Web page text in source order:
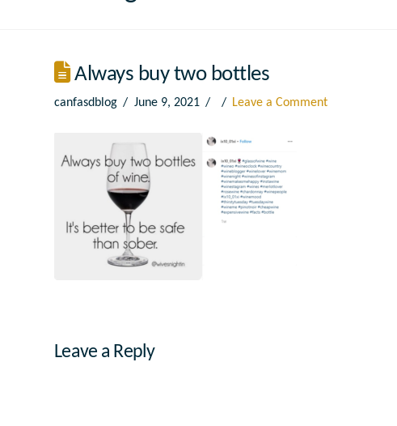
Always buy two bottles
canfasdblog June 9, 2021 Leave a Comment
Leave a Reply